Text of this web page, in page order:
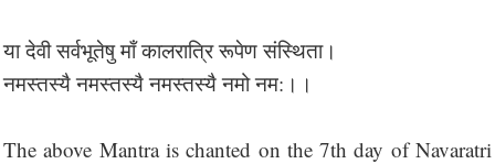
या देवी सर्वभू‍तेषु माँ कालरात्रि रूपेण संस्थिता।
नमस्तस्यै नमस्तस्यै नमस्तस्यै नमो नम:।।
The above Mantra is chanted on the 7th day of Navaratri